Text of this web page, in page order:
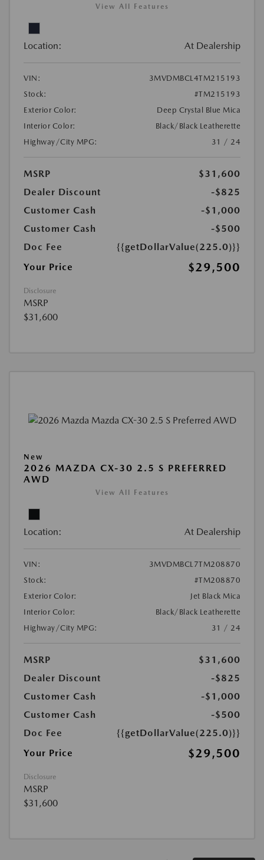
View All Features
Location: At Dealership
VIN:
3MVDMBCL4TM215193
Stock:
#TM215193
Exterior Color:
Deep Crystal Blue Mica
Interior Color:
Black/Black Leatherette
Highway/City MPG:
31 / 24
MSRP
$31,600
Dealer Discount
-$825
Customer Cash
-$1,000
Customer Cash
-$500
Doc Fee
{{getDollarValue(225.0)}}
Your Price
$29,500
Disclosure
MSRP
$31,600
New
2026 MAZDA CX-30 2.5 S PREFERRED
AWD
View All Features
Location: At Dealership
VIN:
3MVDMBCL7TM208870
Stock:
#TM208870
Exterior Color:
Jet Black Mica
Interior Color:
Black/Black Leatherette
Highway/City MPG:
31 / 24
MSRP
$31,600
Dealer Discount
-$825
Customer Cash
-$1,000
Customer Cash
-$500
Doc Fee
{{getDollarValue(225.0)}}
Your Price
$29,500
Disclosure
MSRP
$31,600